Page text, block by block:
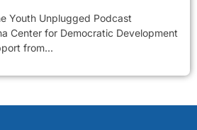
Youth Unplugged Podcast
Center for Democratic Development
from...